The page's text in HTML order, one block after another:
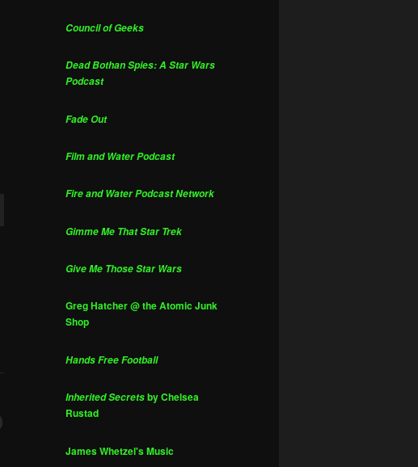
Council of Geeks
Dead Bothan Spies: A Star Wars
Podcast
Fade Out
Film and Water Podcast
Fire and Water Podcast Network
Gimme Me That Star Trek
Give Me Those Star Wars
Greg Hatcher @ the Atomic Junk
Shop
Hands Free Football
Inherited Secretsby Chelsea
Rustad
James Whetzel's Music